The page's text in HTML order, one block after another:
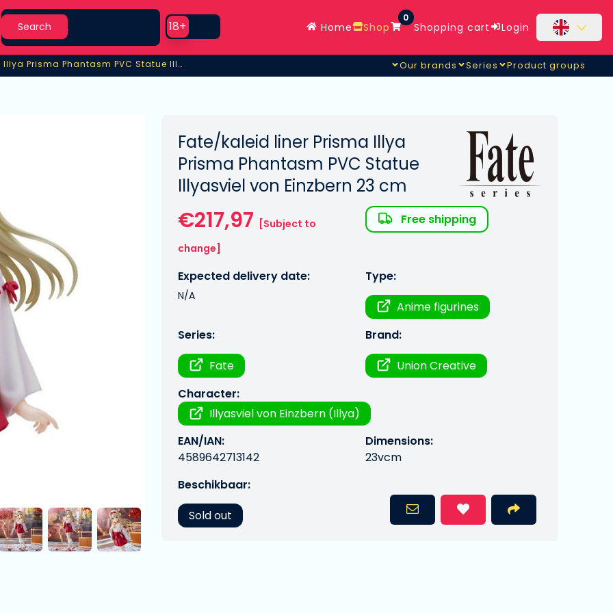
Search
Search
Use setting
18+ Home Shop
0
Shopping cart Login
Prisma Phantasm PVC Statue Illyasviel von Einzbern
/kaleid liner Prisma Illya Prisma Phantasm PVC Statue Illyasviel von Einzbern Our brands Series Product groups
Fate/kaleid liner Prisma Illya
Prisma Phantasm PVC Statue
Illyasviel von Einzbern 23 cm
€217,97 [Subject to
change]
Free shipping
Expected delivery date:
N/A
Type:
Anime figurines
Series:
Fate
Brand:
Union Creative
Character:
Illyasviel von Einzbern (Illya)
EAN/IAN:
4589642713142
Dimensions:
23vcm
Beschikbaar:
Sold out